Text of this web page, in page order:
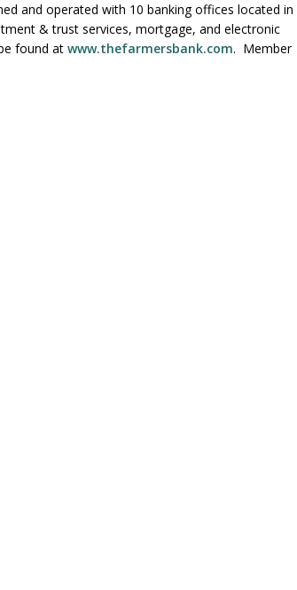
and operated with 10 banking offices located in
& trust services, mortgage, and electronic
found at www.thefarmersbank.com. Member